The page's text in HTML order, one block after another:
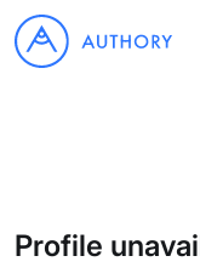
Profile